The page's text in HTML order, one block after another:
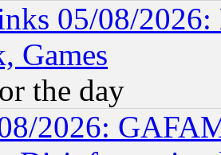
05/08/2026:
Games
the day
2026: